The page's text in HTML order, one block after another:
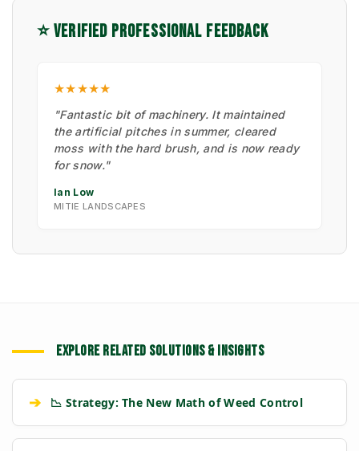
⭐ VERIFIED PROFESSIONAL FEEDBACK
★★★★★
"Fantastic bit of machinery. It maintained
the artificial pitches in summer, cleared
moss with the hard brush, and is now ready
for snow."
Ian Low
MITIE LANDSCAPES
EXPLORE RELATED SOLUTIONS & INSIGHTS
➔ 📉 Strategy: The New Math of Weed Control